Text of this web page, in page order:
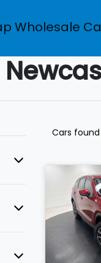
Wholesale
Cars found